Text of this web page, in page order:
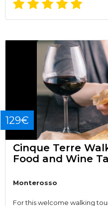
129€
Cinque Terre
Food and Wine
Monterosso
For this welcome walking